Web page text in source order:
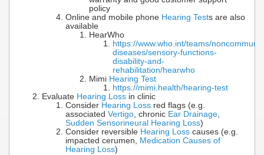
policy
Online and mobile phone Hearing Tests are also
available
HearWho
https://www.who.int/teams/
diseases/sensory-functions-
disability-and-
rehabilitation/hearwho
Mimi Hearing Test
https://mimi.health/hearing-test
Evaluate Hearing Loss in clinic
Consider Hearing Loss red flags (e.g.
associated Vertigo, chronic Ear Drainage,
Sudden Sensorineural Hearing Loss)
Consider reversible Hearing Loss causes (e.g.
impacted cerumen, Medication Causes of
Hearing Loss)